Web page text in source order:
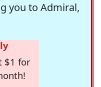
you to Admiral,
$1 for